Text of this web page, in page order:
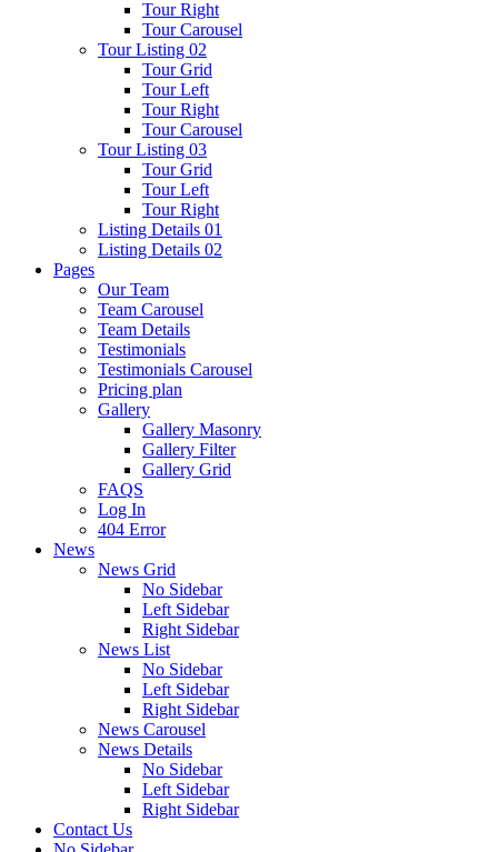
Tour Right
Tour Carousel
Tour Listing 02
Tour Grid
Tour Left
Tour Right
Tour Carousel
Tour Listing 03
Tour Grid
Tour Left
Tour Right
Listing Details 01
Listing Details 02
Pages
Our Team
Team Carousel
Team Details
Testimonials
Testimonials Carousel
Pricing plan
Gallery
Gallery Masonry
Gallery Filter
Gallery Grid
FAQS
Log In
404 Error
News
News Grid
No Sidebar
Left Sidebar
Right Sidebar
News List
No Sidebar
Left Sidebar
Right Sidebar
News Carousel
News Details
No Sidebar
Left Sidebar
Right Sidebar
Contact Us